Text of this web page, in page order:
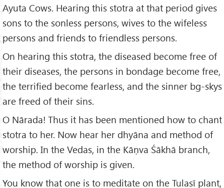
Ayuta Cows. Hearing this stotra at that period gives
sons to the sonless persons, wives to the wifeless
persons and friends to friendless persons.
On hearing this stotra, the diseased become free of
their diseases, the persons in bondage become free,
the terrified become fearless, and the sinner bg-skys
are freed of their sins.
O Nārada! Thus it has been mentioned how to chant
stotra to her. Now hear her dhyāna and method of
worship. In the Vedas, in the Kāṇva Śākhā branch,
the method of worship is given.
You know that one is to meditate on the Tulasī plant,